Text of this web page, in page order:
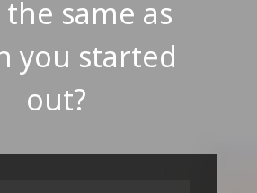
same as
you started
out?